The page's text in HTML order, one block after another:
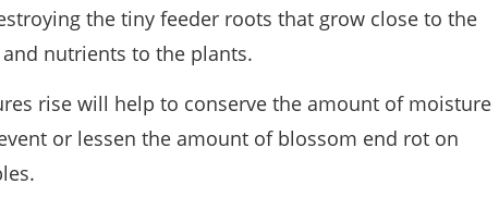
the tiny feeder roots that grow close to the
nutrients to the plants.
rise will help to conserve the amount of moisture
or lessen the amount of blossom end rot on